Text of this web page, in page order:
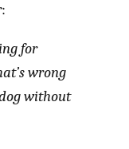
:
for
wrong
without